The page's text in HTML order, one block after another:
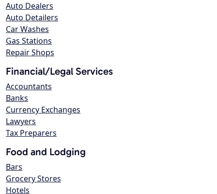
Auto Dealers
Auto Detailers
Car Washes
Gas Stations
Repair Shops
Financial/Legal Services
Accountants
Banks
Currency Exchanges
Lawyers
Tax Preparers
Food and Lodging
Bars
Grocery Stores
Hotels